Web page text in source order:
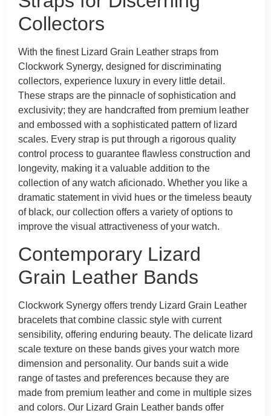
Collectors
With the finest Lizard Grain Leather straps from
Clockwork Synergy, designed for discriminating
collectors, experience luxury in every little detail.
These straps are the pinnacle of sophistication and
exclusivity; they are handcrafted from premium leather
and embossed with a sophisticated pattern of lizard
scales. Every strap is put through a rigorous quality
control process to guarantee flawless construction and
longevity, making it a valuable addition to the
collection of any watch aficionado. Whether you like a
dramatic statement in vivid hues or the timeless beauty
of black, our collection offers a variety of options to
improve the visual attractiveness of your watch.
Contemporary Lizard
Grain Leather Bands
Clockwork Synergy offers trendy Lizard Grain Leather
bracelets that combine classic style with current
sensibility, offering enduring beauty. The delicate lizard
scale texture on these bands gives your watch more
dimension and personality. Our bands suit a wide
range of tastes and preferences because they are
made from premium leather and come in multiple sizes
and colors. Our Lizard Grain Leather bands offer